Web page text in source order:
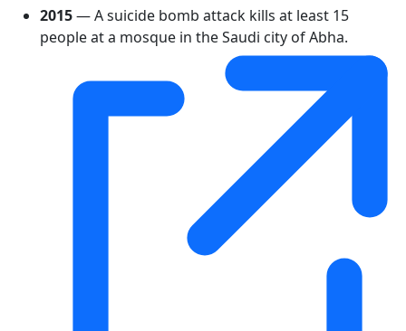
2015— A suicide bomb attack kills at least 15
people at a mosque in the Saudi city of Abha.